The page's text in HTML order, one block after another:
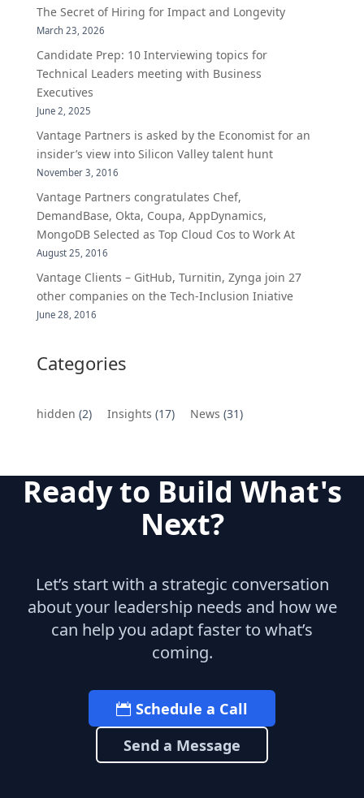
The Secret of Hiring for Impact and Longevity
March 23, 2026
Candidate Prep: 10 Interviewing topics for
Technical Leaders meeting with Business
Executives
June 2, 2025
Vantage Partners is asked by the Economist for an
insider’s view into Silicon Valley talent hunt
November 3, 2016
Vantage Partners congratulates Chef,
DemandBase, Okta, Coupa, AppDynamics,
MongoDB Selected as Top Cloud Cos to Work At
August 25, 2016
Vantage Clients – GitHub, Turnitin, Zynga join 27
other companies on the Tech-Inclusion Iniative
June 28, 2016
Categories
hidden (2) Insights (17) News (31)
Ready to Build What's
Next?
Let’s start with a strategic conversation
about your leadership needs and how we
can help you adapt faster to what’s
coming.
Schedule a Call
Send a Message